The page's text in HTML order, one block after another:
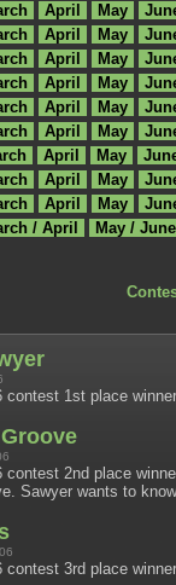
April May
April May
April May
April May
April May
April May
April May
April May
April May
/ April May / June
contest 1st place
contest 2nd place
Sawyer wants to
contest 3rd place